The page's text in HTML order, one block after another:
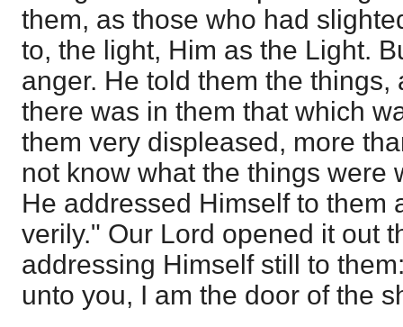
them, as those who had
to, the light, Him as the Light.
anger. He told them the things,
there was in them that which
them very displeased, more
not know what the things were
He addressed Himself to them
verily." Our Lord opened it out
addressing Himself still to
unto you, I am the door of the